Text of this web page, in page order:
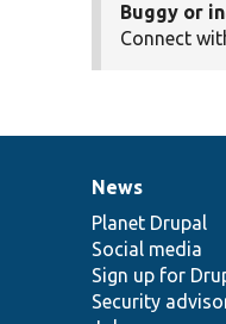
Buggy or
Connect
News
items
News
Planet Drupal
Social media
Sign up for
Security
Our
community
Documentation
Drupal
code
base
Governance
of
community